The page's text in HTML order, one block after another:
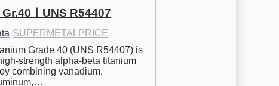
ㅣUNS R54407
·SUPERMETALPRICE
Grade 40 (UNS R54407) is
strength alpha-beta titanium
combining vanadium,